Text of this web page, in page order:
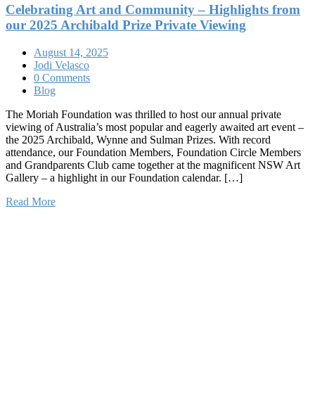
Celebrating Art and Community – Highlights from
our 2025 Archibald Prize Private Viewing
August 14, 2025
Jodi Velasco
0 Comments
Blog
The Moriah Foundation was thrilled to host our annual private
viewing of Australia’s most popular and eagerly awaited art event –
the 2025 Archibald, Wynne and Sulman Prizes. With record
attendance, our Foundation Members, Foundation Circle Members
and Grandparents Club came together at the magnificent NSW Art
Gallery – a highlight in our Foundation calendar. […]
Read More